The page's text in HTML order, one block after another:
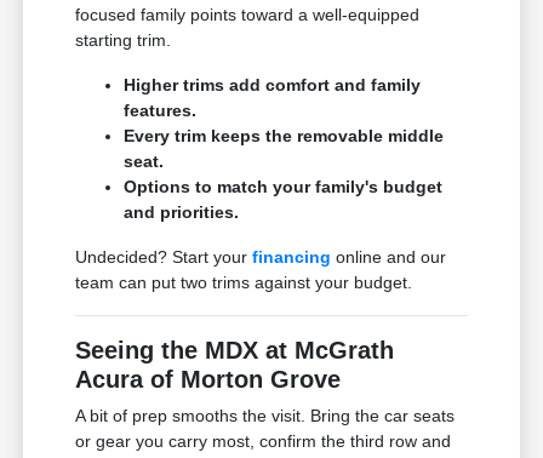
focused family points toward a well-equipped
starting trim.
Higher trims add comfort and family
features.
Every trim keeps the removable middle
seat.
Options to match your family's budget
and priorities.
Undecided? Start yourfinancing online and our
team can put two trims against your budget.
Seeing the MDX at McGrath
Acura of Morton Grove
A bit of prep smooths the visit. Bring the car seats
or gear you carry most, confirm the third row and